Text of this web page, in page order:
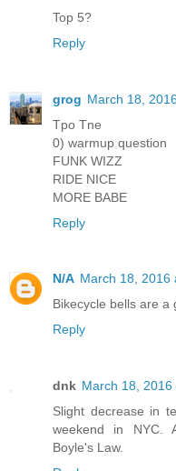
Top 5?
Reply
grog March 18,
Tpo Tne
0) warmup question
FUNK WIZZ
RIDE NICE
MORE BABE
Reply
N/A March 18, 2016
Bikecycle bells are a
Reply
dnk March 18, 2016
Slight decrease in
weekend in NYC.
Boyle's Law.